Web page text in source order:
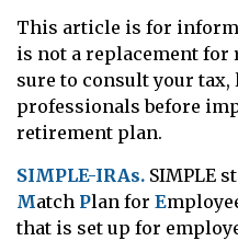
This article is for
is not a replacement for
sure to consult your
professionals before
retirement plan.
SIMPLE-IRAs. SIMPLE
Match Plan for E
that is set up for